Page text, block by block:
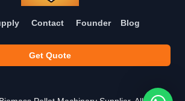
Contact Founder Blog
Get Quote